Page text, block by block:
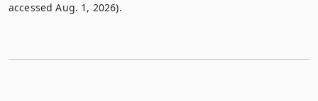
accessed Aug. 1, 2026).